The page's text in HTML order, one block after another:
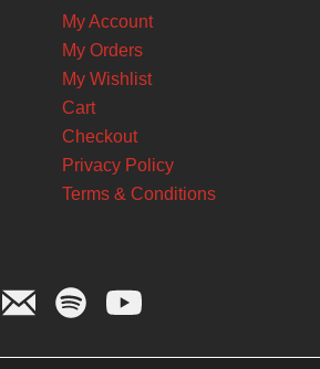
My Account
My Orders
My Wishlist
Cart
Checkout
Privacy Policy
Terms & Conditions